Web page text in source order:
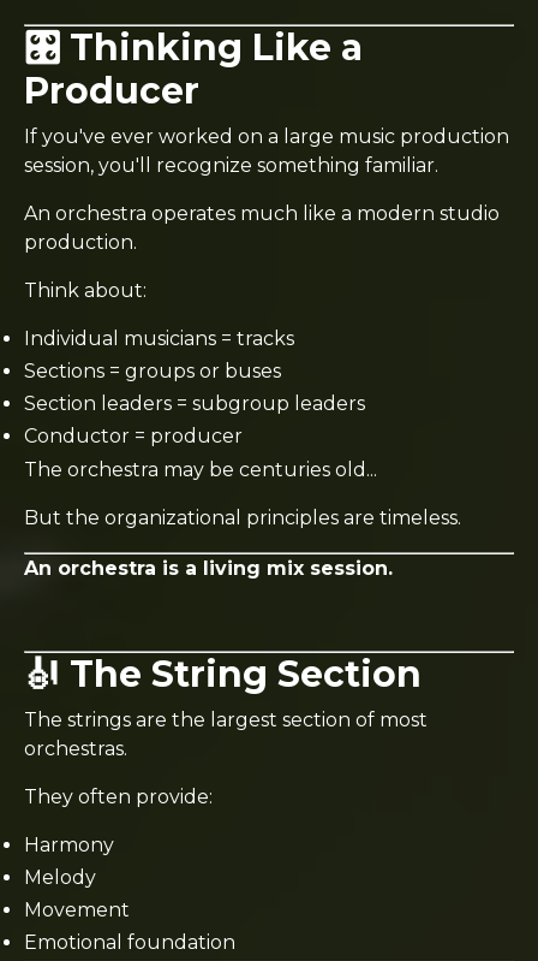
🎛️ Thinking Like a
Producer
If you've ever worked on a large music production
session, you'll recognize something familiar.
An orchestra operates much like a modern studio
production.
Think about:
Individual musicians = tracks
Sections = groups or buses
Section leaders = subgroup leaders
Conductor = producer
The orchestra may be centuries old...
But the organizational principles are timeless.
An orchestra is a living mix session.
🎻 The String Section
The strings are the largest section of most
orchestras.
They often provide:
Harmony
Melody
Movement
Emotional foundation